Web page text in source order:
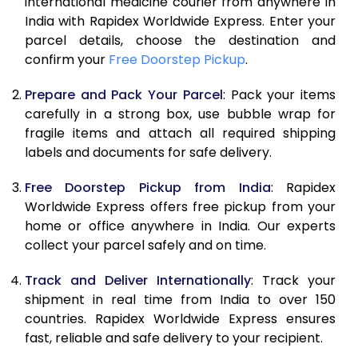
India with Rapidex Worldwide Express. Enter your
parcel details, choose the destination and
confirm your Free Doorstep Pickup.
Prepare and Pack Your Parcel: Pack your items
carefully in a strong box, use bubble wrap for
fragile items and attach all required shipping
labels and documents for safe delivery.
Free Doorstep Pickup from India: Rapidex
Worldwide Express offers free pickup from your
home or office anywhere in India. Our experts
collect your parcel safely and on time.
Track and Deliver Internationally: Track your
shipment in real time from India to over 150
countries. Rapidex Worldwide Express ensures
fast, reliable and safe delivery to your recipient.